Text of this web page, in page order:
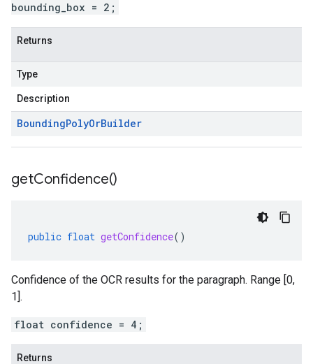
bounding_box = 2;
Returns
Type
Description
BoundingPolyOrBuilder
getConfidence()
public float getConfidence()
Confidence of the OCR results for the paragraph. Range [0,
1].
float confidence = 4;
Returns